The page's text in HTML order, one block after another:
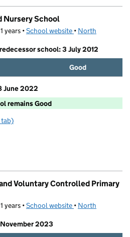
Nursery School
years •School website (opens in new tab)
• North
school: 3 July 2012
Good
June 2022
remains Good
Primary and Nursery School
tab)
Voluntary Controlled Primary
years •School website (opens in new tab)
• North
2023